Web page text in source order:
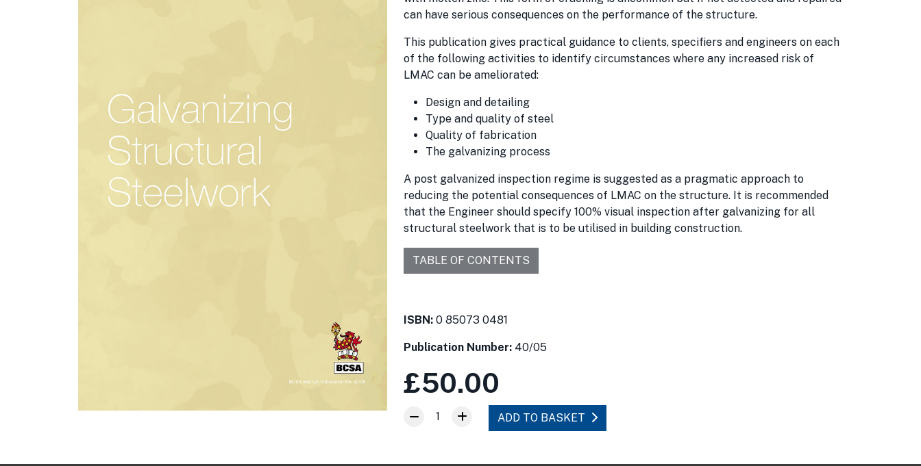
can have serious consequences on the performance of the structure.
This publication gives practical guidance to clients, specifiers and engineers on each
of the following activities to identify circumstances where any increased risk of
LMAC can be ameliorated:
Design and detailing
Type and quality of steel
Quality of fabrication
The galvanizing process
A post galvanized inspection regime is suggested as a pragmatic approach to
reducing the potential consequences of LMAC on the structure. It is recommended
that the Engineer should specify 100% visual inspection after galvanizing for all
structural steelwork that is to be utilised in building construction.
TABLE OF CONTENTS
ISBN: 0 85073 0481
Publication Number: 40/05
£50.00
1 ADD TO BASKET